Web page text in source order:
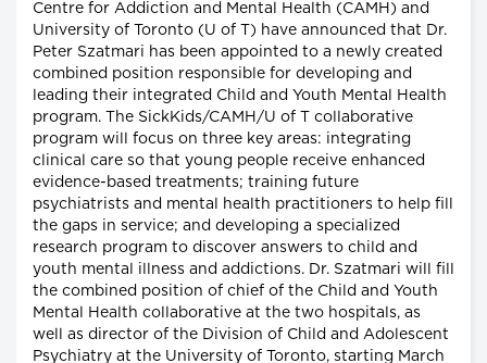
Centre for Addiction and Mental Health (CAMH) and
University of Toronto (U of T) have announced that Dr.
Peter Szatmari has been appointed to a newly created
combined position responsible for developing and
leading their integrated Child and Youth Mental Health
program. The SickKids/CAMH/U of T collaborative
program will focus on three key areas: integrating
clinical care so that young people receive enhanced
evidence-based treatments; training future
psychiatrists and mental health practitioners to help fill
the gaps in service; and developing a specialized
research program to discover answers to child and
youth mental illness and addictions. Dr. Szatmari will fill
the combined position of chief of the Child and Youth
Mental Health collaborative at the two hospitals, as
well as director of the Division of Child and Adolescent
Psychiatry at the University of Toronto, starting March